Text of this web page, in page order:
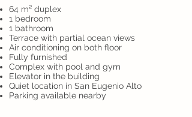
64 m² duplex
1 bedroom
1 bathroom
Terrace with partial ocean views
Air conditioning on both floor
Fully furnished
Complex with pool and gym
Elevator in the building
Quiet location in San Eugenio Alto
Parking available nearby